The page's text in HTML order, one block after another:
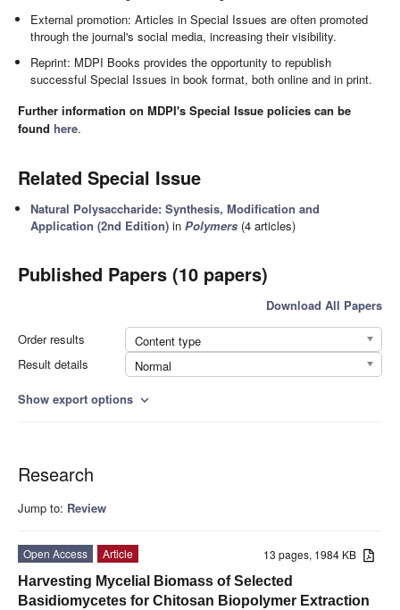
External promotion: Articles in Special Issues are often promoted
through the journal's social media, increasing their visibility.
Reprint: MDPI Books provides the opportunity to republish
successful Special Issues in book format, both online and in print.
Further information on MDPI's Special Issue policies can be
found here.
Related Special Issue
Natural Polysaccharide: Synthesis, Modification and
Application (2nd Edition) inPolymers (4 articles)
Published Papers (10 papers)
Download All Papers
Order results
Content type
Result details
Normal
Show export options expand_more
Research
Jump to: Review
13 pages, 1984 KB
Open Access
Article
Harvesting Mycelial Biomass of Selected
Basidiomycetes for Chitosan Biopolymer Extraction